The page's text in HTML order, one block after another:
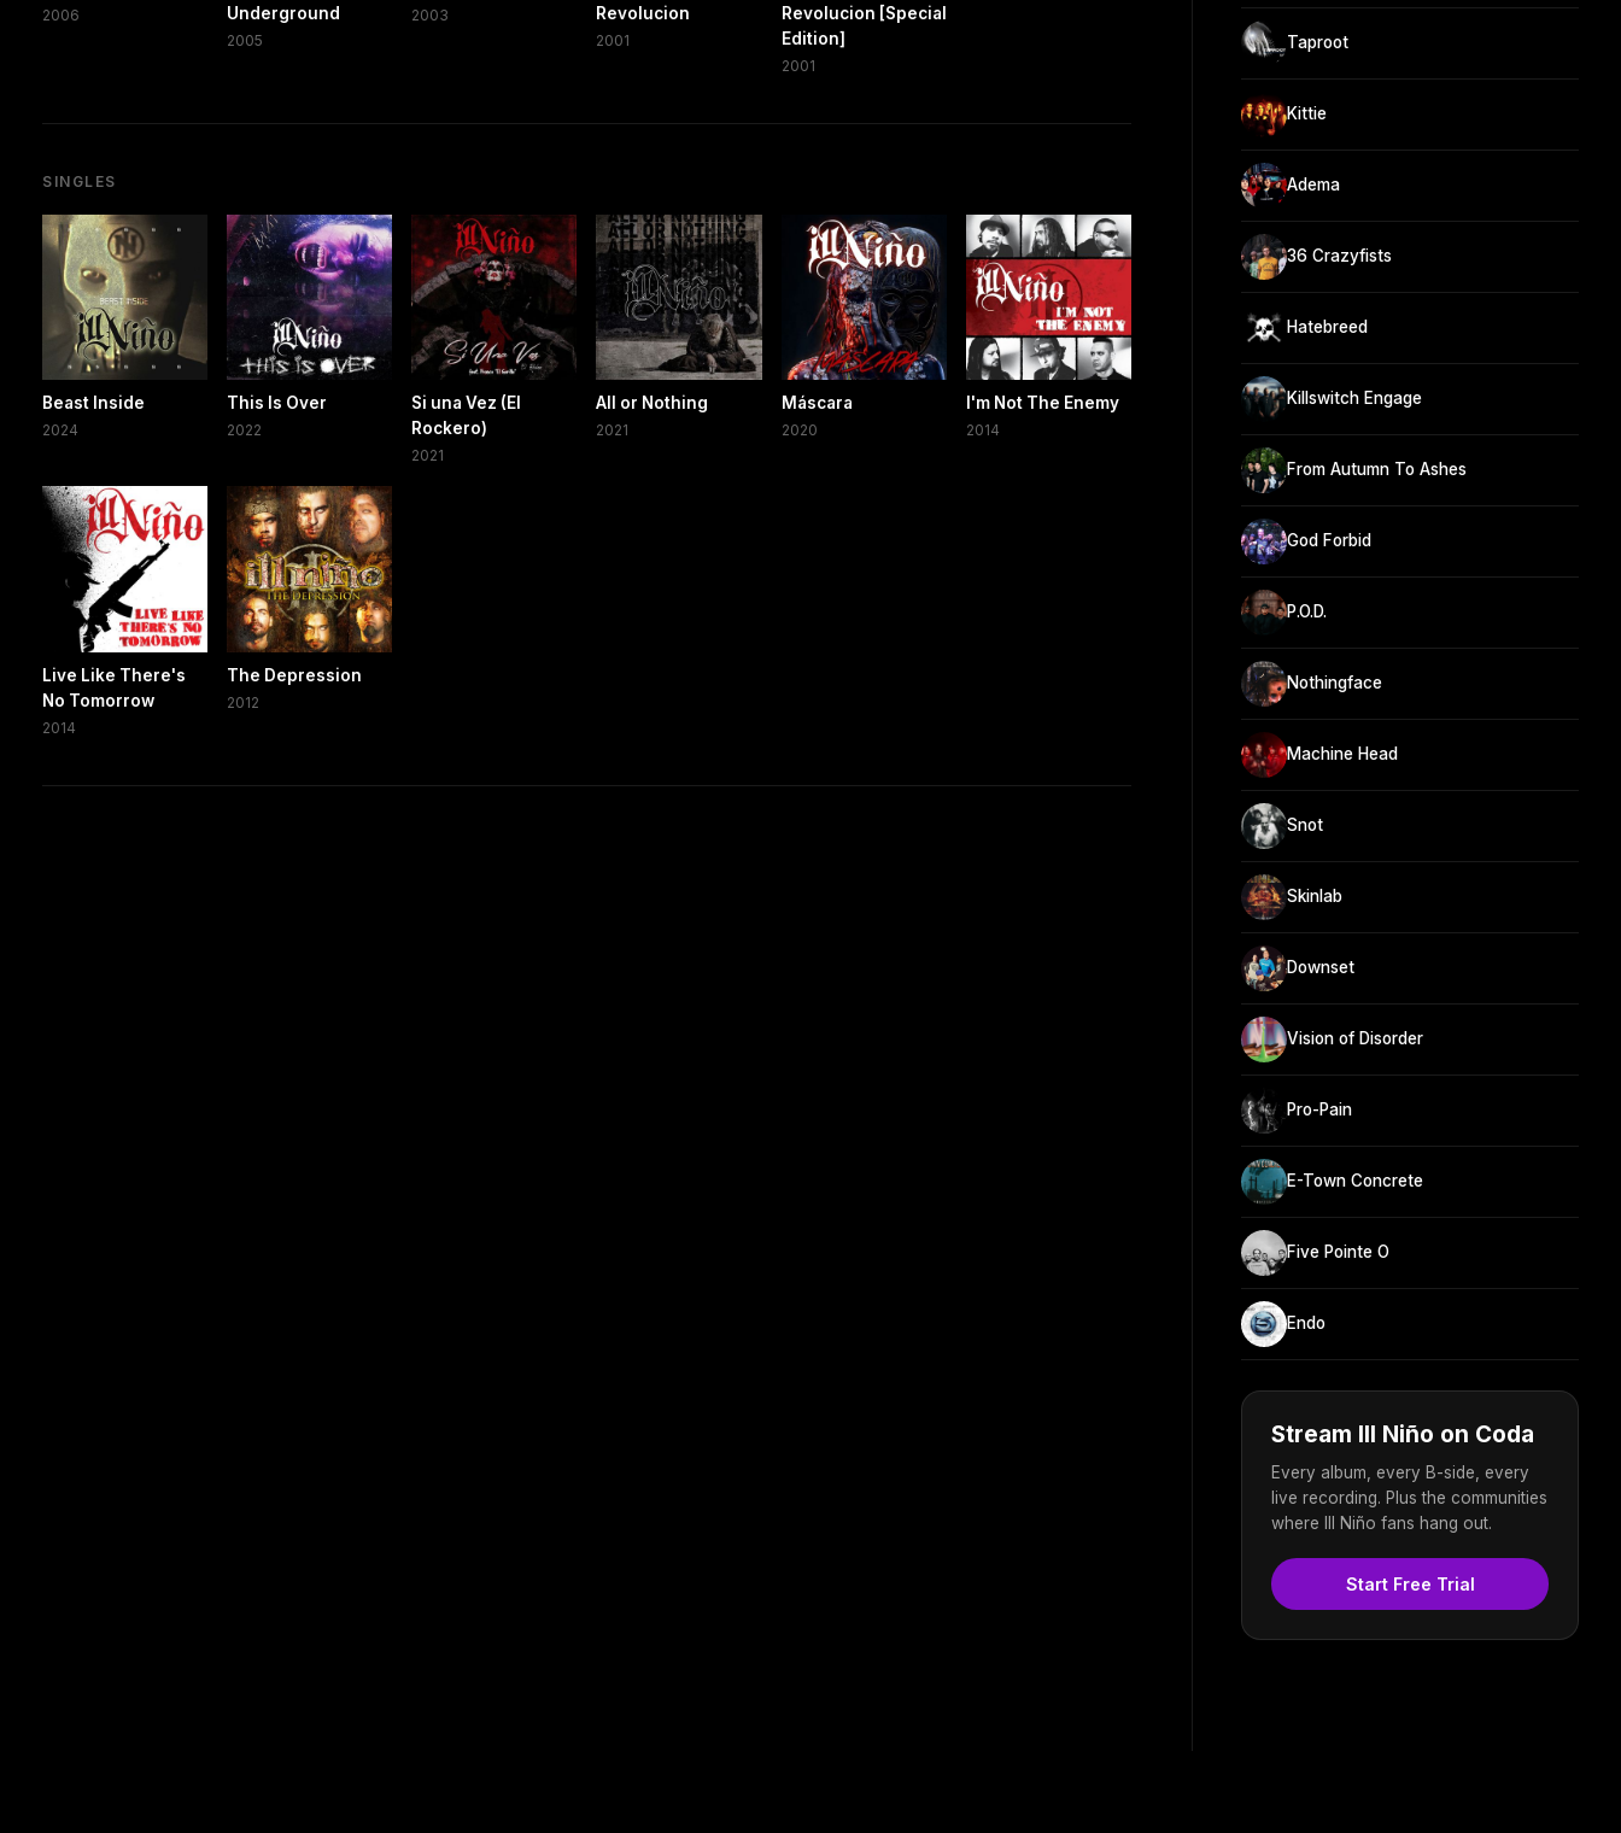
2006
Underground
2005
2003
Revolucion
2001
Revolucion [Special
Edition]
2001
SINGLES
Beast Inside
2024
This Is Over
2022
Si una Vez (El
Rockero)
2021
All or Nothing
2021
Máscara
2020
I'm Not The Enemy
2014
Live Like There's
No Tomorrow
2014
The Depression
2012
Taproot
Kittie
Adema
36 Crazyfists
Hatebreed
Killswitch Engage
From Autumn To Ashes
God Forbid
P.O.D.
Nothingface
Machine Head
Snot
Skinlab
Downset
Vision of Disorder
Pro-Pain
E-Town Concrete
Five Pointe O
Endo
Stream Ill Niño on Coda
Every album, every B-side, every
live recording. Plus the communities
where Ill Niño fans hang out.
Start Free Trial